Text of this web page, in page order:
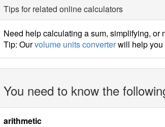
Tips for related online calculators
Need help calculating a sum, simplifying, or
Tip: Ourvolume units converterwill help you
You need to know the
arithmetic